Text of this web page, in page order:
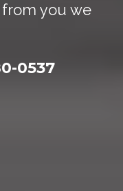
you we
0537